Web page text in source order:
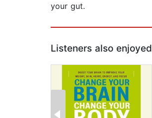
your gut.
Listeners also enjoyed